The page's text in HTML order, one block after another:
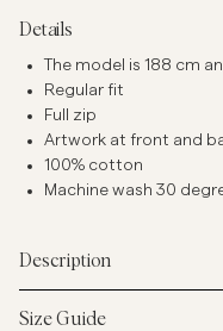
Details
The model is 188 cm
Regular fit
Full zip
Artwork at front and
100% cotton
Machine wash 30
Description
Size Guide